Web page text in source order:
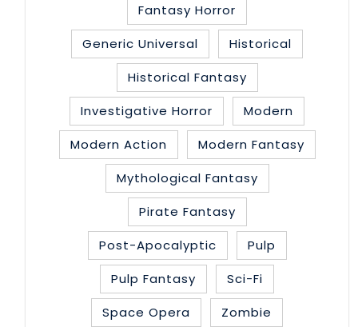
Fantasy Horror
Generic Universal
Historical
Historical Fantasy
Investigative Horror
Modern
Modern Action
Modern Fantasy
Mythological Fantasy
Pirate Fantasy
Post-Apocalyptic
Pulp
Pulp Fantasy
Sci-Fi
Space Opera
Zombie